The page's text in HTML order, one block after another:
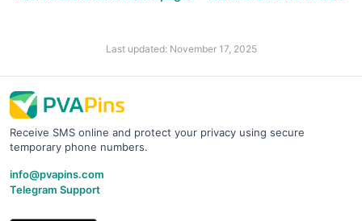
Last updated: November 17, 2025
Receive SMS online and protect your privacy using secure
temporary phone numbers.
info@pvapins.com
Telegram Support